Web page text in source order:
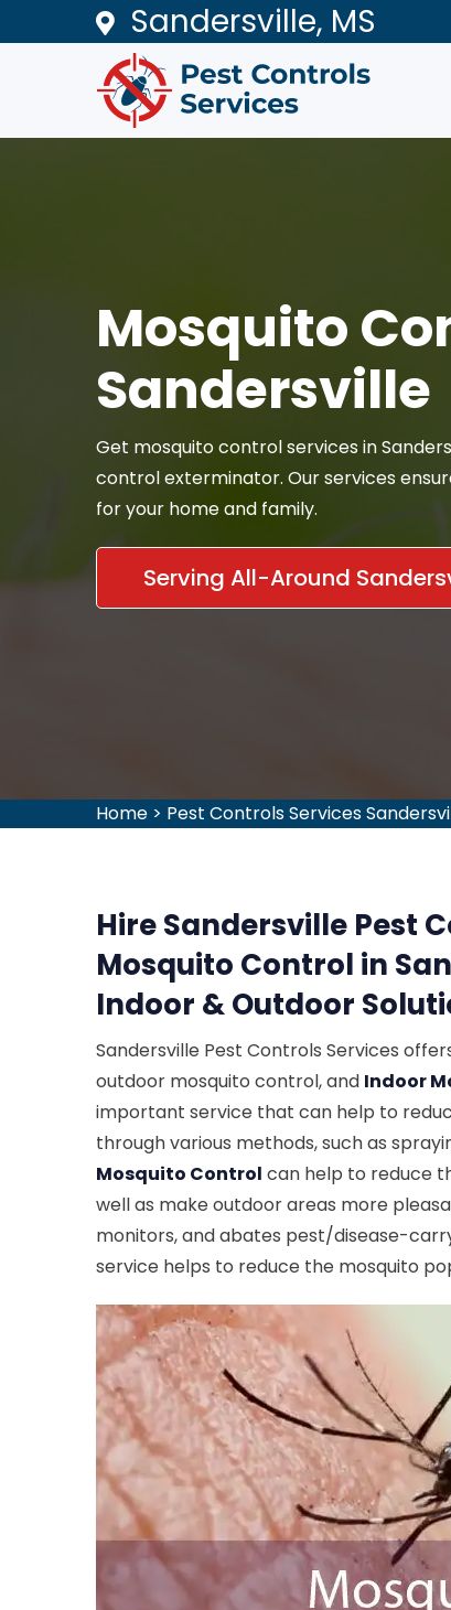
Sandersville, MS
Mosquito
Sandersville
Get mosquito control services in
control exterminator. Our services
for your home and family.
Serving All-Around
Home > Pest Controls Services
Hire Sandersville Pest
Mosquito Control in
Indoor & Outdoor
Sandersville Pest Controls Services
outdoor mosquito control, and Indoor
important service that can help to
through various methods, such as
Mosquito Control can help to reduce
well as make outdoor areas more
monitors, and abates pest/disease-
service helps to reduce the mosquito